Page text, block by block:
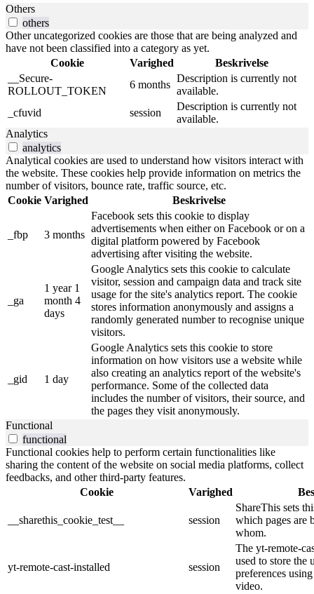
Others
others
Other uncategorized cookies are those that are being analyzed and
have not been classified into a category as yet.
Cookie
Varighed
Beskrivelse
__Secure-
ROLLOUT_TOKEN
6 months
Description is currently not
available.
_cfuvid
session
Description is currently not
available.
Analytics
analytics
Analytical cookies are used to understand how visitors interact with
the website. These cookies help provide information on metrics the
number of visitors, bounce rate, traffic source, etc.
Cookie Varighed Beskrivelse
_fbp 3 months
Facebook sets this cookie to display
advertisements when either on Facebook or on a
digital platform powered by Facebook
advertising after visiting the website.
_ga
1 year 1
month 4
days
Google Analytics sets this cookie to calculate
visitor, session and campaign data and track site
usage for the site's analytics report. The cookie
stores information anonymously and assigns a
randomly generated number to recognise unique
visitors.
_gid 1 day
Google Analytics sets this cookie to store
information on how visitors use a website while
also creating an analytics report of the website's
performance. Some of the collected data
includes the number of visitors, their source, and
the pages they visit anonymously.
Functional
functional
Functional cookies help to perform certain functionalities like
sharing the content of the website on social media platforms, collect
feedbacks, and other third-party features.
Cookie
Varighed
__sharethis_cookie_test__ session
ShareThis sets
which pages are
whom.
yt-remote-cast-installed session
The yt-remote-
used to store the
preferences
video.